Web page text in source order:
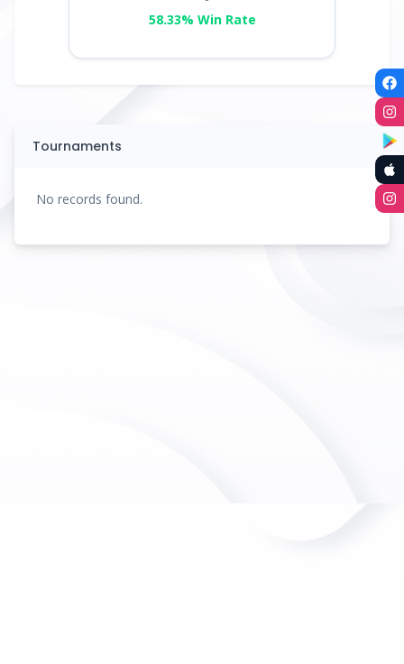
58.33% Win Rate
Tournaments
No records found.